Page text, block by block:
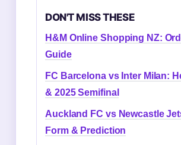
DON'T MISS THESE
H&M Online Shopping NZ:
Guide
FC Barcelona vs Inter Milan:
& 2025 Semifinal
Auckland FC vs Newcastle
Form & Prediction